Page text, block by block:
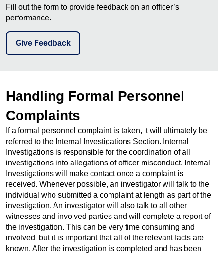
Fill out the form to provide feedback on an officer’s
performance.
Give Feedback
Handling Formal Personnel
Complaints
If a formal personnel complaint is taken, it will ultimately be
referred to the Internal Investigations Section. Internal
Investigations is responsible for the coordination of all
investigations into allegations of officer misconduct. Internal
Investigations will make contact once a complaint is
received. Whenever possible, an investigator will talk to the
individual who submitted a complaint at length as part of the
investigation. An investigator will also talk to all other
witnesses and involved parties and will complete a report of
the investigation. This can be very time consuming and
involved, but it is important that all of the relevant facts are
known. After the investigation is completed and has been